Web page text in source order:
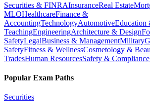
Securities & FINRAInsuranceReal Estate
MLOHealthcareFinance &
AccountingTechnologyAutomotiveEducation
TeachingEngineeringArchitecture & Design
SafetyLegalBusiness & ManagementMilitary
SafetyFitness & WellnessCosmetology &
TradesHuman ResourcesSafety & Compliance
Popular Exam Paths
Securities